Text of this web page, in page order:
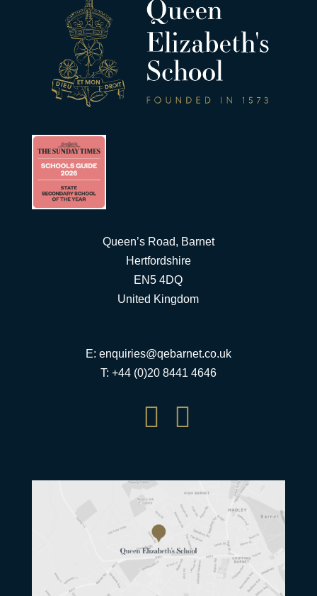
Queen’s Road, Barnet
Hertfordshire
EN5 4DQ
United Kingdom
E: enquiries@qebarnet.co.uk
T: +44 (0)20 8441 4646
 